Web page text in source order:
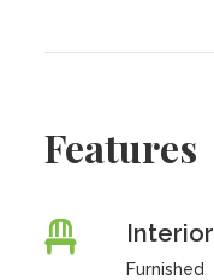
Features
Interior
Furnished